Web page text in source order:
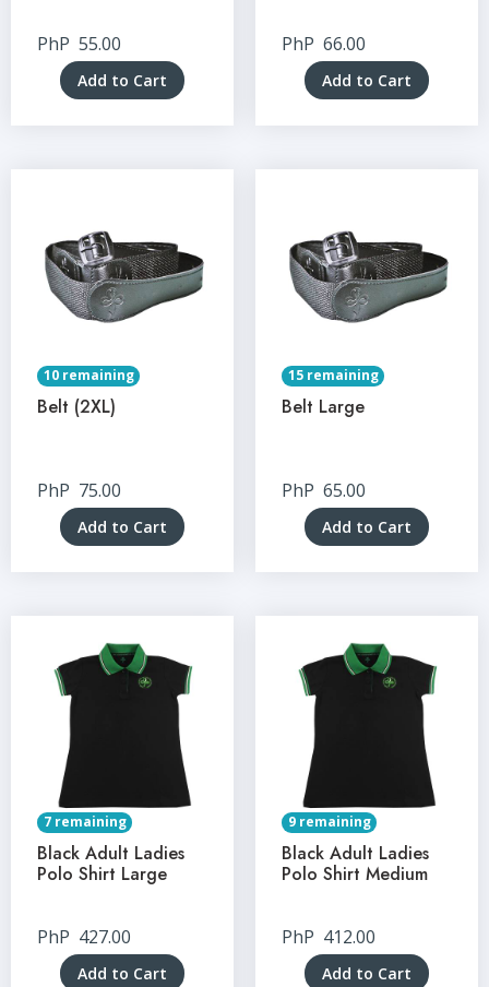
PhP 55.00
Add to Cart
PhP 66.00
Add to Cart
10 remaining
Belt (2XL)
PhP 75.00
Add to Cart
15 remaining
Belt Large
PhP 65.00
Add to Cart
7 remaining
Black Adult Ladies
Polo Shirt Large
PhP 427.00
Add to Cart
9 remaining
Black Adult Ladies
Polo Shirt Medium
PhP 412.00
Add to Cart